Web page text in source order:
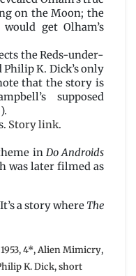
on the Moon; the
get Olham’s
the Reds-under-
K. Dick’s only
that the story is
supposed
).
Story link.
in Do Androids
was later filmed as
a story where The
1953,4*, Alien Mimicry,
K. Dick,short